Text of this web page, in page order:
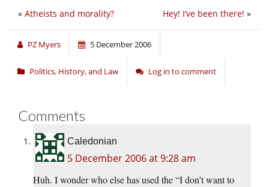
Hey! I’ve been there! »
« Atheists and morality?
PZ Myers 5 December 2006
Politics, History, and Law Log in to comment
Comments
Caledonian
5 December 2006 at 9:28 am
Huh. I wonder who else has used the “I don’t want to